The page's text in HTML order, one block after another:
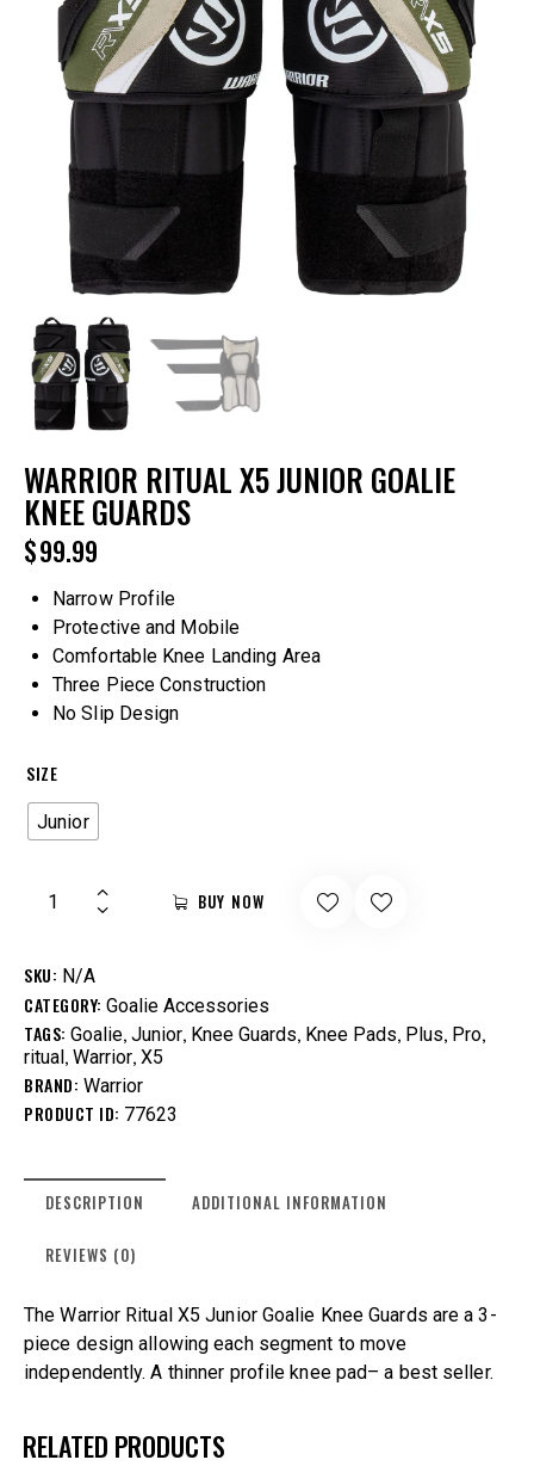
WARRIOR RITUAL X5 JUNIOR GOALIE
KNEE GUARDS
$99.99
Narrow Profile
Protective and Mobile
Comfortable Knee Landing Area
Three Piece Construction
No Slip Design
SIZE
Junior
BUY NOW
SKU: N/A
CATEGORY: Goalie Accessories
TAGS: Goalie, Junior, Knee Guards, Knee Pads, Plus, Pro,
ritual , Warrior, X5
BRAND: Warrior
PRODUCT ID: 77623
DESCRIPTION ADDITIONAL INFORMATION
REVIEWS (0)
The Warrior Ritual X5 Junior Goalie Knee Guards are a 3-
piece design allowing each segment to move
independently. A thinner profile knee pad– a best seller.
RELATED PRODUCTS